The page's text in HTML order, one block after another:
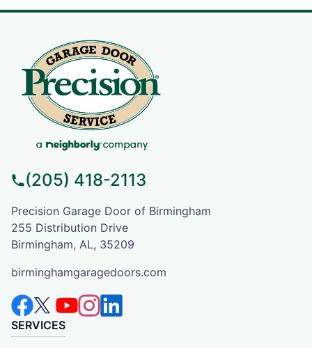
(205) 418-2113
Precision Garage Door of Birmingham
255 Distribution Drive
Birmingham, AL, 35209
birminghamgaragedoors.com
SERVICES